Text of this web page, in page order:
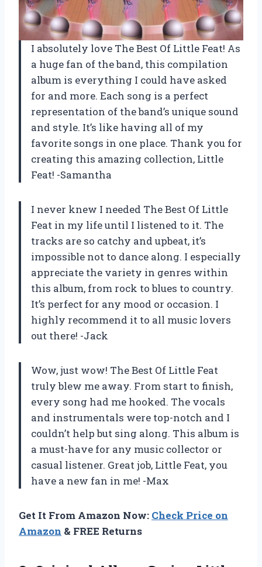
I absolutely love The Best Of Little Feat! As
a huge fan of the band, this compilation
album is everything I could have asked
for and more. Each song is a perfect
representation of the band’s unique sound
and style. It’s like having all of my
favorite songs in one place. Thank you for
creating this amazing collection, Little
Feat! -Samantha
I never knew I needed The Best Of Little
Feat in my life until I listened to it. The
tracks are so catchy and upbeat, it’s
impossible not to dance along. I especially
appreciate the variety in genres within
this album, from rock to blues to country.
It’s perfect for any mood or occasion. I
highly recommend it to all music lovers
out there! -Jack
Wow, just wow! The Best Of Little Feat
truly blew me away. From start to finish,
every song had me hooked. The vocals
and instrumentals were top-notch and I
couldn’t help but sing along. This album is
a must-have for any music collector or
casual listener. Great job, Little Feat, you
have a new fan in me! -Max
Get It From Amazon Now: Check Price on
Amazon & FREE Returns